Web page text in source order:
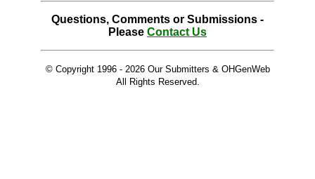
Questions, Comments or Submissions -
Please Contact Us
© Copyright 1996 - 2026 Our Submitters & OHGenWeb
All Rights Reserved.